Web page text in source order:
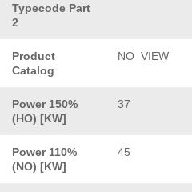
Typecode Part
2
Product
Catalog
NO_VIEW
Power 150%
(HO) [KW]
37
Power 110%
(NO) [KW]
45